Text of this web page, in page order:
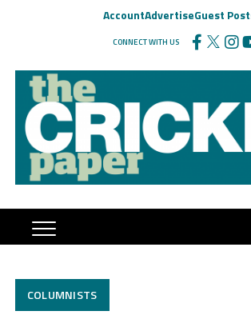
AccountAdvertiseGuest
CONNECT WITH US
COLUMNISTS